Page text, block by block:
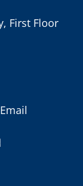
First Floor